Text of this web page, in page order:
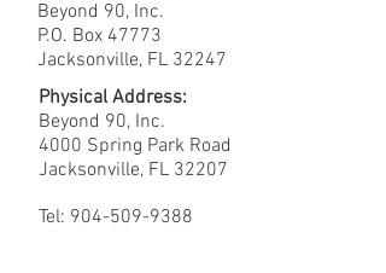
Physical Address:
Beyond 90, Inc.
4000 Spring Park Road
Jacksonville, FL 32207
Tel: 904-509-9388
Beyond 90, Inc.
P.O. Box 47773
Jacksonville, FL 32247